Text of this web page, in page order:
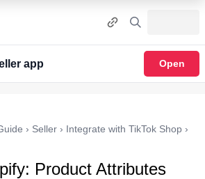
app Open
› Seller › Integrate with TikTok Shop ›
Product Attributes